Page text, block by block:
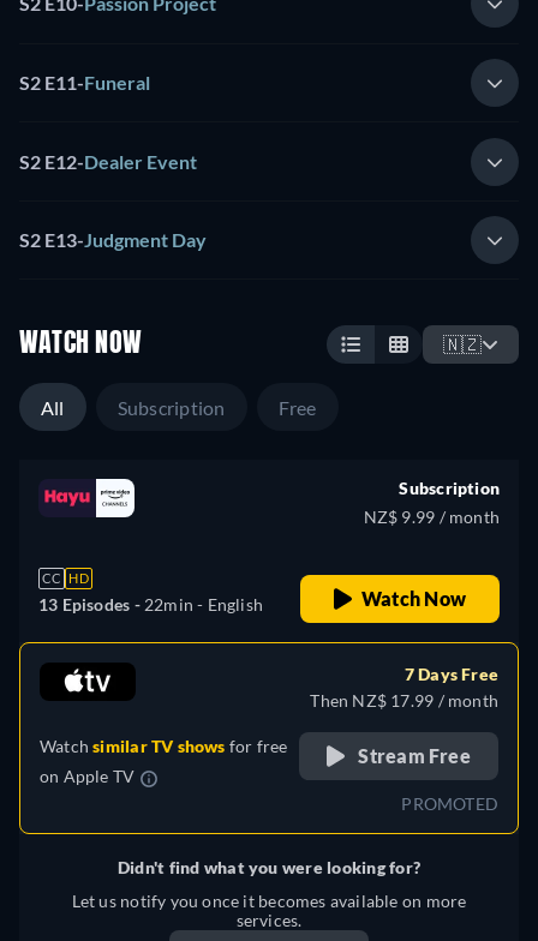
S2 E11-Funeral
S2 E12-Dealer Event
S2 E13-Judgment Day
WATCH NOW 🇳🇿
All Subscription Free
CC HD
13 Episodes - 22min - English
Subscription
NZ$ 9.99 / month
Watch Now
Watchsimilar TV shows for free
on Apple TV
7 Days Free
Then NZ$ 17.99 / month
Stream Free
PROMOTED
Didn't find what you were looking for?
Let us notify you once it becomes available on more
services.